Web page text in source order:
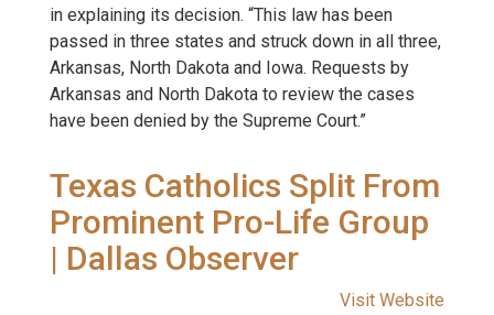
in explaining its decision. “This law has been
passed in three states and struck down in all three,
Arkansas, North Dakota and Iowa. Requests by
Arkansas and North Dakota to review the cases
have been denied by the Supreme Court.”
Texas Catholics Split From
Prominent Pro-Life Group
| Dallas Observer
Visit Website